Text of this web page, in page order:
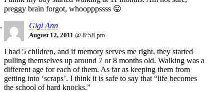
preggy brain forgot, whoopppssss 😛
Gigi Ann
August 12, 2011 @ 8:58 pm
I had 5 children, and if memory serves me right, they started
pulling themselves up around 7 or 8 months old. Walking was a
different age for each of them. As far as keeping them from
getting into ‘scraps’. I think it is safe to say that “life becomes
the school of hard knocks.”